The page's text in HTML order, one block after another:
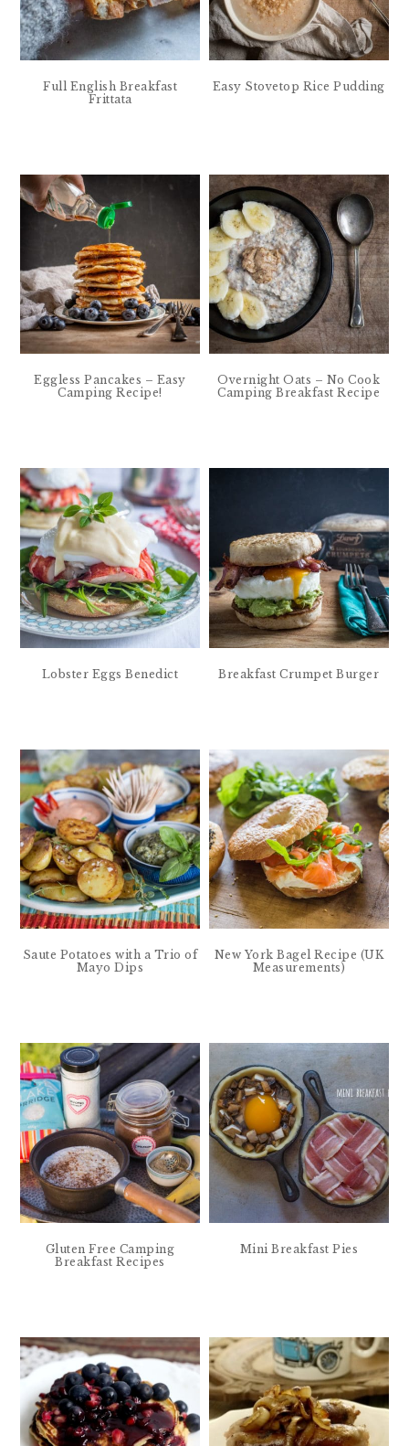
Full English Breakfast
Frittata
Easy Stovetop Rice Pudding
Eggless Pancakes – Easy
Camping Recipe!
Overnight Oats – No Cook
Camping Breakfast Recipe
Lobster Eggs Benedict Breakfast Crumpet Burger
Saute Potatoes with a Trio of
Mayo Dips
New York Bagel Recipe (UK
Measurements)
Gluten Free Camping
Breakfast Recipes
Mini Breakfast Pies